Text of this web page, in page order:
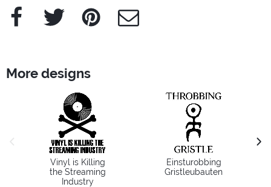
Facebook Twitter Pinterest e-Mail
More designs
previous image
Vinyl is Killing
the Streaming
Industry
Einsturobbing
Gristleubauten